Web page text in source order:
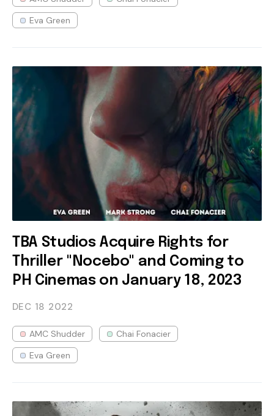
Eva Green
TBA Studios Acquire Rights for
Thriller "Nocebo" and Coming to
PH Cinemas on January 18, 2023
DEC 18 2022
AMC Shudder
Chai Fonacier
Eva Green